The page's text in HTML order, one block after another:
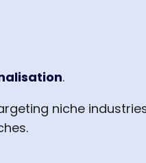
.
niche